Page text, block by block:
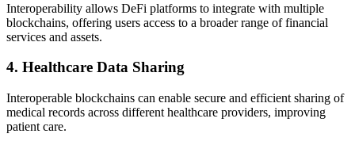
Interoperability allows DeFi platforms to integrate with multiple
blockchains, offering users access to a broader range of financial
services and assets.
4. Healthcare Data Sharing
Interoperable blockchains can enable secure and efficient sharing of
medical records across different healthcare providers, improving
patient care.